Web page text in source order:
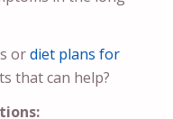
ordiet plans for
that can help?